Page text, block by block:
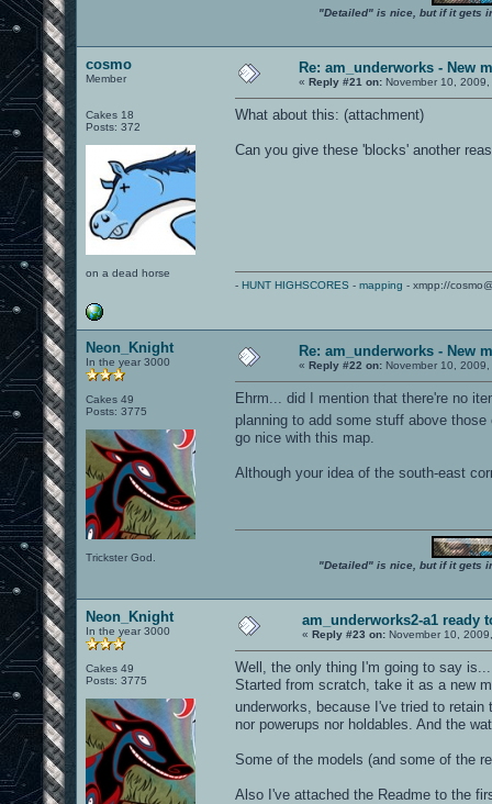
"Detailed" is nice, but if it gets
cosmo
Member
Cakes 18
Posts: 372
on a dead horse
Re: am_underworks - New
« Reply #21 on: November 10,
What about this: (attachment)
Can you give these 'blocks' another
- HUNT HIGHSCORES - mapping - xmpp://
Neon_Knight
In the year 3000
Cakes 49
Posts: 3775
Trickster God.
Re: am_underworks - New
« Reply #22 on: November 10,
Ehrm... did I mention that there're no
planning to add some stuff above
go nice with this map.
Although your idea of the south-east
"Detailed" is nice, but if it gets
Neon_Knight
In the year 3000
Cakes 49
Posts: 3775
am_underworks2-a1 ready
« Reply #23 on: November 10,
Well, the only thing I'm going to say
Started from scratch, take it as a new
underworks, because I've tried to
nor powerups nor holdables. And the
Some of the models (and some of the
Also I've attached the Readme to the